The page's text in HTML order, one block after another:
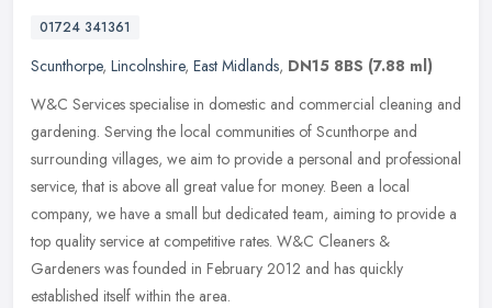
01724 341361
Scunthorpe, Lincolnshire, East Midlands, DN15 8BS (7.88 ml)
W&C Services specialise in domestic and commercial cleaning and
gardening. Serving the local communities of Scunthorpe and
surrounding villages, we aim to provide a personal and professional
service, that is above all great value for money. Been a local
company, we have a small but dedicated team, aiming to provide a
top quality service at competitive rates. W&C Cleaners &
Gardeners was founded in February 2012 and has quickly
established itself within the area.